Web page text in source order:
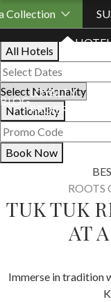
Collection
BLOG
LOYALTY
PROGRAMME
Book Your Stay
All Hotels
Nationality
Book Now
ROOTS
TUK TUK
AT
Immerse in tradition